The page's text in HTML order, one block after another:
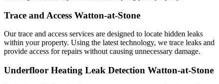
Trace and Access Watton-at-Stone
Our trace and access services are designed to locate hidden leaks
within your property. Using the latest technology, we trace leaks and
provide access for repairs without causing unnecessary damage.
Underfloor Heating Leak Detection Watton-at-Stone